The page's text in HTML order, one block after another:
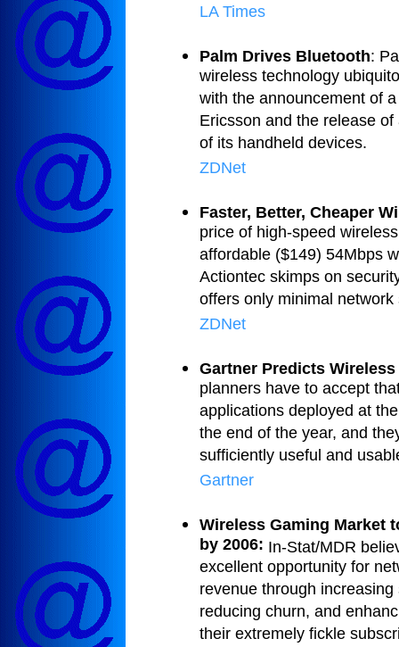
LA Times
Palm Drives Bluetooth:
wireless technology
with the announcement of
Ericsson and the release
of its handheld devices.
ZDNet
Faster, Better, Cheaper
price of high-speed
affordable ($149) 54Mbps
Actiontec skimps on
offers only minimal network
ZDNet
Gartner Predicts
planners have to accept
applications deployed at
the end of the year, and
sufficiently useful and
Gartner
Wireless Gaming Market
by 2006: In-Stat/MDR
excellent opportunity for
revenue through
reducing churn, and
their extremely fickle